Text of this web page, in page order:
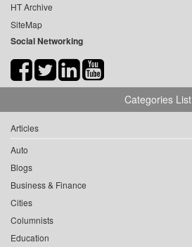
HT Archive
SiteMap
Social Networking
Categories List
Articles
Auto
Blogs
Business & Finance
Cities
Columnists
Education